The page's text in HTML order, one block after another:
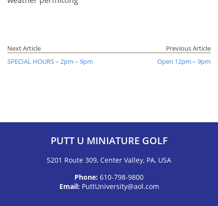
Next Article
SPECIAL HOURS – 2pm – 9pm
Previous Article
Open 12pm – 9pm
PUTT U MINIATURE GOLF
5201 Route 309, Center Valley, PA, USA
Phone: 610-798-9800
Email: PuttUniversity@aol.com